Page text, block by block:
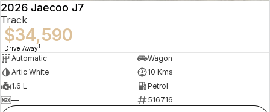
2026 Jaecoo J7
Track
$34,590
Drive Away1
Automatic
Wagon
Artic White
10 Kms
1.6 L
Petrol
—
516716